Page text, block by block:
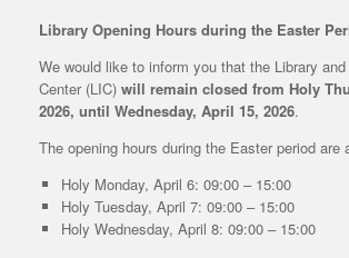
Library Opening Hours during the Easter
We would like to inform you that the Library
Center (LIC) will remain closed from Holy
2026, until Wednesday, April 15, 2026.
The opening hours during the Easter period are
Holy Monday, April 6: 09:00 – 15:00
Holy Tuesday, April 7: 09:00 – 15:00
Holy Wednesday, April 8: 09:00 – 15:00